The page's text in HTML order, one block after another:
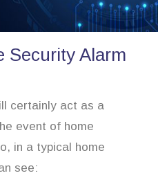
Security Alarm
certainly act as a
event of home
in a typical home
see: